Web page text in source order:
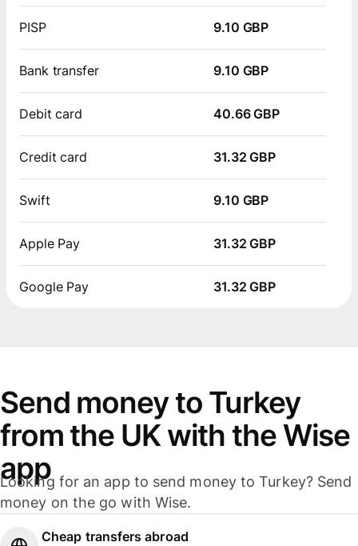
PISP 9.10 GBP
Bank transfer 9.10 GBP
Debit card 40.66 GBP
Credit card 31.32 GBP
Swift 9.10 GBP
Apple Pay 31.32 GBP
Google Pay 31.32 GBP
Send money to Turkey
from the UK with the Wise
app
Looking for an app to send money to Turkey? Send
money on the go with Wise.
Cheap transfers abroad